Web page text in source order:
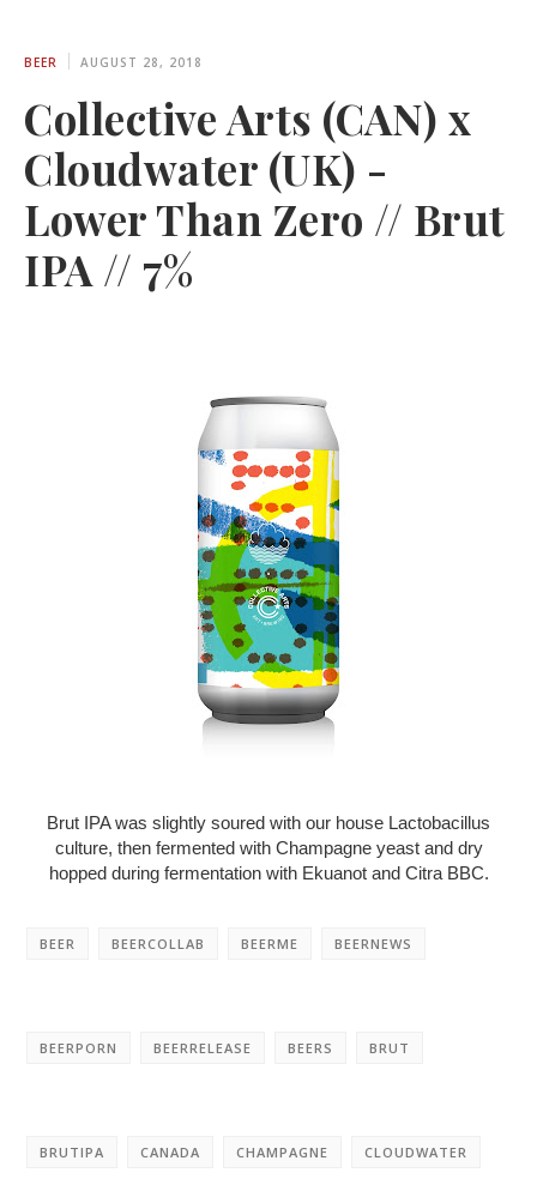
BEER AUGUST 28, 2018
Collective Arts (CAN) x
Cloudwater (UK) -
Lower Than Zero // Brut
IPA // 7%
Brut IPA was slightly soured with our house Lactobacillus
culture, then fermented with Champagne yeast and dry
hopped during fermentation with Ekuanot and Citra BBC.
BEER BEERCOLLAB BEERME BEERNEWS
BEERPORN BEERRELEASE BEERS BRUT
BRUTIPA CANADA CHAMPAGNE CLOUDWATER